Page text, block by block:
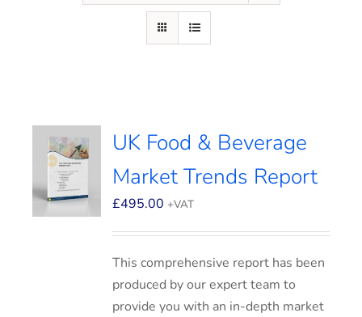
UK Food & Beverage
Market Trends Report
£495.00 +VAT
This comprehensive report has been
produced by our expert team to
provide you with an in-depth market